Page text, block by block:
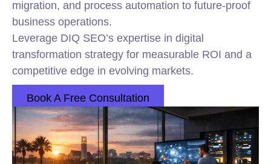
migration, and process automation to future-proof
business operations.
Leverage DIQ SEO’s expertise in digital
transformation strategy for measurable ROI and a
competitive edge in evolving markets.
Book A Free Consultation